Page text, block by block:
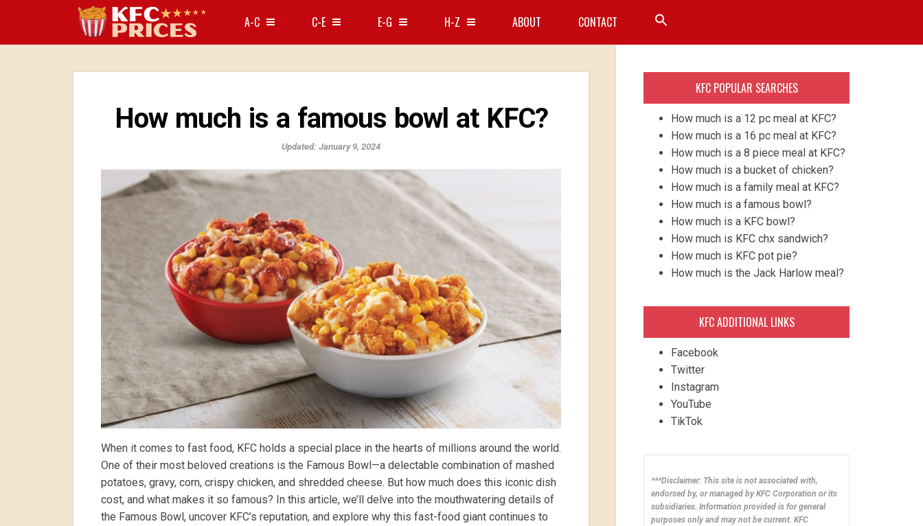
A-C C-E E-G H-Z ABOUT CONTACT
How much is a famous bowl at KFC?
Updated: January 9, 2024
When it comes to fast food, KFC holds a special place in the hearts of millions around the world.
One of their most beloved creations is the Famous Bowl—a delectable combination of mashed
potatoes, gravy, corn, crispy chicken, and shredded cheese. But how much does this iconic dish
cost, and what makes it so famous? In this article, we’ll delve into the mouthwatering details of
the Famous Bowl, uncover KFC’s reputation, and explore why this fast-food giant continues to
KFC POPULAR SEARCHES
How much is a 12 pc meal at KFC?
How much is a 16 pc meal at KFC?
How much is a 8 piece meal at KFC?
How much is a bucket of chicken?
How much is a family meal at KFC?
How much is a famous bowl?
How much is a KFC bowl?
How much is KFC chx sandwich?
How much is KFC pot pie?
How much is the Jack Harlow meal?
KFC ADDITIONAL LINKS
Facebook
Twitter
Instagram
YouTube
TikTok
***Disclaimer: This site is not associated with,
endorsed by, or managed by KFC Corporation or its
subsidiaries. Information provided is for general
purposes only and may not be current. KFC